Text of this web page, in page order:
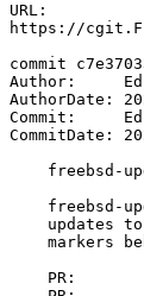
URL:
https://
commit
Author:     Ed
AuthorDate:
Commit:     Ed
CommitDate: